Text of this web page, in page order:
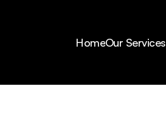
HomeOur Services